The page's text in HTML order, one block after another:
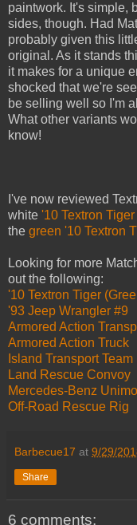
paintwork. It's simple,
sides, though. Had
probably given this
original. As it stands
it makes for a unique
shocked that we're
be selling well so I'm
What other variants
know!
I've now reviewed
white '10 Textron Tiger
the green '10 Textron
Looking for more
out the following:
'10 Textron Tiger
'93 Jeep Wrangler #9
Armored Action
Armored Action Truck
Island Transport Team
Land Rescue Convoy
Mercedes-Benz
Off-Road Rescue Rig
Barbecue17 at 9/29/
Share
6 comments: